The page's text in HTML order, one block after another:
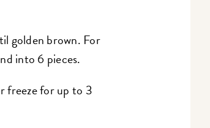
golden brown. For
into 6 pieces.
freeze for up to 3